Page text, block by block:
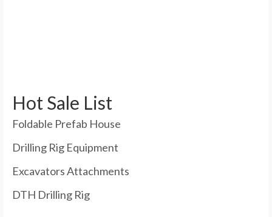
Hot Sale List
Foldable Prefab House
Drilling Rig Equipment
Excavators Attachments
DTH Drilling Rig